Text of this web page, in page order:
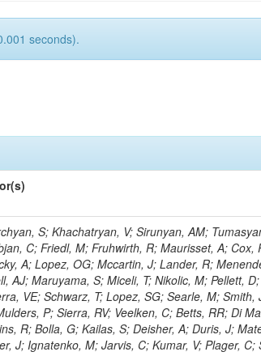
seconds).
E; Andreev, V; Arisaka, K; Cline, D; Flix, J; Cousins, R; Bolla, G; Kailas, S; Deisher, A; Duris, J; Mateev, M; Callner, J; Erhan, S; Luo, W; Farrell, C; Hauser, J; Ignatenko, M; Jarvis, C; Kumar, V; Plager, C; Schul, N; Borrello, L; Rakness, G; Redjimi, R; Schlein, P; Tucker, J; Diemoz, M; Valuev, V; Pavlov, B; Mohanty, AK; Babb, J; Chandra, A; Clare, R; Ellison, J; Gary, JW; Cavanaugh, R; Yilmaz, Y; Assran, Y; Fouz, MC; Franci, D; Yu, I; Giordano, F; Hanson, G; Jeng, GY; Kao, SC; Liu, F; Hormann, N; Gomez, G; Petkov, P; Liu, H; Long, OR; Pant, LM; Bortoletto, D; Grassi, M; Luthra, A; Garcia-Abia, P; Nguyen, H; Shen, BC; Stringer, R; Dragoiu, C; Sturdy, J; Sumowidagdo, S; Shukla, P; Wilken, R; Wimpenny, S; Bian, JG; Longo, E; Everett, A; Andrews, W; Branson, JG; Lopez, OG; Gauthier, L; Cerati, GB; Mao, Y; Kim, B; Dusinberre, E; Evans, D; Golf, F; Holzner, A; Kelley, R; Nourbakhsh, S; Lebourgeois, M; Garfinkel, AF; Letts, J; Romero, A; Aziz, T; Chen, GM; Mangano, B; Lopez, SG; Padhi, S; Palmer, C; Petrucciani, G; Pi, H; Rovere, M; Pieri, M; Ranieri, R; Guchait, M; Gutsche, O; Gerber, CE; Gutay, L; Sani, M; Sharma, V; Simon, S; Chen, HS; Hernandez, JM; Tu, Y; Vartak, A; Gurtu, A; Organtini, G; Wasserbaech, S; Hofman, DJ; Wurthwein, F; Yagil, A; Hu, Z; Yoo, J; Barge, D; Bellan, R; Campagnari, C; Trocino, D; D'Alfonso, M; Josa, MI; Pandolfi, F; Khalatyan, S; Jiang, CH; Danielson, T; Flowers, K; Geffert, P; Jones, M; Incandela, J; Meijers, F; Justus, C; Kalavase, P; Koay, SA; Kovalskyi, D; Kunde, GJ; Paramatti, R; Krutelyov, V; Merino, G; Lowette, S; Liang, D; Maity, M; Mccoll, N; Benedetti, D; Pavlunin, V; Rebassoo, F; Ribnik, J; Moreno, BG; Richman, J; Ryckbosch, D; Rossin, R; Stuart, D; Majumder, D; To, W; Pelayo, JP; Vlimant, JR; Apresyan, A; Koybasi, O; Liang, S; Lacroix, F; Bornheim, A; Bunn, J; Nicolaou, C; Onsem, GP; Chen, Y; Gataullin, M; Ma, Y; Mott, A; Newman, HB; Redondo, I; Rogan, C; Roberts, J; Kress, M; Shin, K; Bilinskas, MJ; Timciuc, V; Rahatlou, S; Meng, X; Traczyk, P; Veverka, J; Wilkinson, R; Yang, Y; Zhu, RY; Malek, M; Akgun, B; Gouskos, L; Majumder, G; Romero, L; Yoon, AS; Laasanen, AT; Amapane, N; Carroll, R; Ferguson, T; Iiyama, Y; Jang, DW; Tao, J; O'Brien, C; Costa, M; Jun, SY; Liu, YF; Paulini, M; Russ, J; Vogel, H; Arcidiacono, R; Leonardo, N; Beliy, N; Vorobiev, I; Cumalat, JP; Mila, G; Daubie, E; Dinardo, ME; Drell, BR; Edelmaier, CJ; Wang, J; Ford, WT; Gaz, A; Argiro, S; Heyburn, B; Khalil, S; Mazumdar, K; Lopez, EL; Zanetti, M; Ruspa, M; Santaolalla, J; Nauenberg, U; Smith, JG; Stenson, K; Ulmer, KA; Wagner, SR; Zang, SL; Mohanty, GB; Arneodo, M; Hrubec, J; Wang, J; Silvestre, C; Liu, C; Agostino, L; Alexander, J; Soares, MS; Cassel, D; Chatterjee, A; Saha, A; Das, S; Eggert, N; Biino, C; Gibbons, LK; Smoron, A; Heltsley, B; Hopkins, W; Maroussov, V; Khukhunaishvili, A; Wang, X; Sudhakar, K; Kreis, B; Willmott, C; Kaufman, GN; Patterson, JR; Sakulin, H; Strom, D; Puigh, D; Ryd, A; Salvati, E; Shi, X; Wickramage, N; Merkel, P; Sun, W; Teo, WD; Thom, J; Wang, Z; Albajar, C; Varelas, N; Botta, C; Thompson, J; Vaughan, J; Wood, D; Weng, Y; Winstrom, L; Wittich, P; Miller, DH; Biselli, A; Cirino, G; Winn, D; Akgun, U; Abdullin, S; Cartiglia, N; Banerjee, S; Albrow, M; Codispoti, G; Xiao, H; Anderson, J; Apollinari, G; Atac, M; Neumeister, N; Bakken, JA; Albayrak, EA; Banerjee, S; Mertzimekis, TJ; Mersi, S; Bauerdick, LAT; Castello, R; Beretvas, A; Berryhill, J; Bhat, PC; de Troconiz, JF; Bloch, I; Xu, M; Borcherding, F; Bilki, B; Dugad, S; Bernet, C; Burkett, K; Butler, JN; Lynch, S; Chetluru, V; Cheung, HWK; Chlebana, F; Cihangir, S; Cooper, W; Cuevas, J; Ziegler, J; Hektor, A; Eartly, DP; Elvira, VD; Shipsey, I; Zang, J; Rios, AAO; Thyssen, F; Clarida, W; Schwick, C; Duru, F; Konigsberg, J; Sanchez, JG; Lae, CK; McCliment, E; Merlo, JP; Mermerkaya, H; Mestvirishvili, A; Moeller, A; Silvers, D; Zabel, J; Nachtman, J; Mondal, NK; Zumerle, G; Sacchi, R; Newsom, CR; Kasieczka, G; Oliveros, AFO; Jorda, C; Norbeck, E; Olson, J; Hanlon, J; Onel, Y; Arfaei, H; Ozok, F; Sen, S; Betchart, B; Rodrigo, T; Wetzel, J; Yetkin, T; Yi, K; Barnett, BA; Blumenfeld, B; Harris, RM; Villella, I; Pardo, PL; Sanabria, JC; Bonato, A; Eskew, C; Fehling, D; Auzinger, G; Bodek, A; Giurgiu, G; Gritsan, AV; Guo, ZJ; Bakhshiansohi, H; Zhang, Z; Hu, G; Maksimovic, P; Rappoccio, S; Virto, AL; Swartz, M; Godinovic, N; Sola, V; Tran, NV; Kiesenhofer, W; Etesami, SM; Bloch, P; Hirschauer, J; Whitbeck, A; Baringer, P; Bean, A; Benelli, G; Grachov, O; Iii, RPK; Murray, M; Solano, A; Fahim, A; Marco, J; Noonan, D; Hooberman, B; Sanders, S; Chung, YS; Lelas, D; Wood, JS; Zhukova, V; Barfuss, AF; Bolton, T; Panagiotou, A; Hashemi, M; Chakaberia, I; Staiano, A;